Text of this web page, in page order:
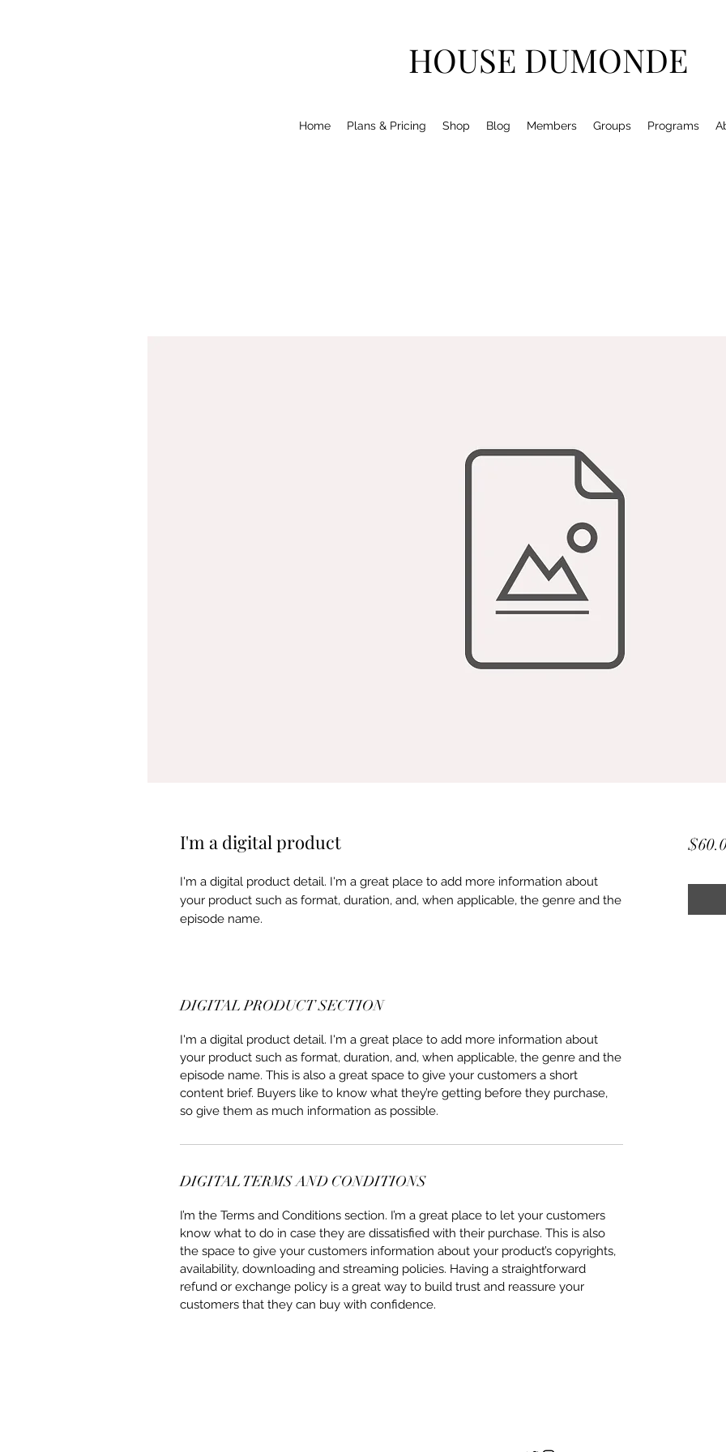
HOUSE DUMONDE
Home Plans & Pricing Shop Blog Members Groups Programs
I'm a digital product
I'm a digital product detail. I'm a great place to add more information about
your product such as format, duration, and, when applicable, the genre and the
episode name.
DIGITAL PRODUCT SECTION
I'm a digital product detail. I'm a great place to add more information about
your product such as format, duration, and, when applicable, the genre and the
episode name. This is also a great space to give your customers a short
content brief. Buyers like to know what they’re getting before they purchase,
so give them as much information as possible.
DIGITAL TERMS AND CONDITIONS
I’m the Terms and Conditions section. I’m a great place to let your customers
know what to do in case they are dissatisfied with their purchase. This is also
the space to give your customers information about your product’s copyrights,
availability, downloading and streaming policies. Having a straightforward
refund or exchange policy is a great way to build trust and reassure your
customers that they can buy with confidence.